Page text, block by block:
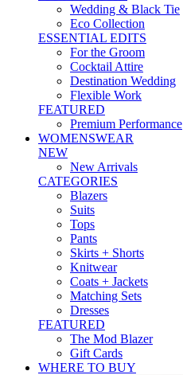
Wedding & Black Tie
Eco Collection
ESSENTIAL EDITS
For the Groom
Cocktail Attire
Destination Wedding
Flexible Work
FEATURED
Premium Performance
WOMENSWEAR
NEW
New Arrivals
CATEGORIES
Blazers
Suits
Tops
Pants
Skirts + Shorts
Knitwear
Coats + Jackets
Matching Sets
Dresses
FEATURED
The Mod Blazer
Gift Cards
WHERE TO BUY